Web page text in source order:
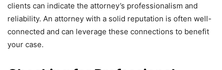
clients can indicate the attorney’s professionalism and
reliability. An attorney with a solid reputation is often well-
connected and can leverage these connections to benefit
your case.